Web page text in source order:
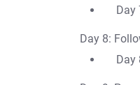
Day
Day 8:
Day